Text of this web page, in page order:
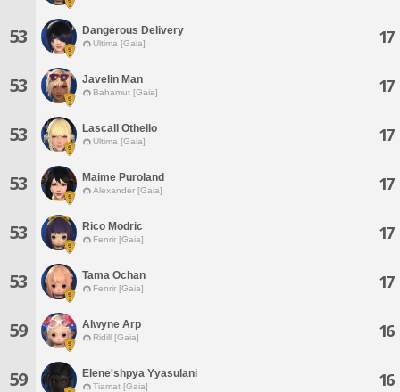
53 Dangerous Delivery
Ultima [Gaia] 17
53 Javelin Man
Bahamut [Gaia] 17
53 Lascall Othello
Ultima [Gaia] 17
53 Maime Puroland
Alexander [Gaia] 17
53 Rico Modric
Fenrir [Gaia] 17
53 Tama Ochan
Fenrir [Gaia] 17
59 Alwyne Arp
Ridill [Gaia] 16
59 Elene'shpya Yyasulani
Tiamat [Gaia] 16